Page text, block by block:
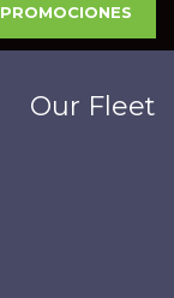
PROMOCIONES
Our Fleet